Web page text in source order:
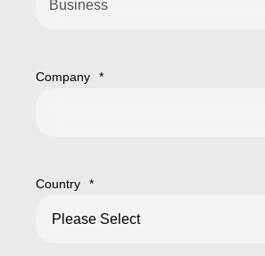
Company *
Country *